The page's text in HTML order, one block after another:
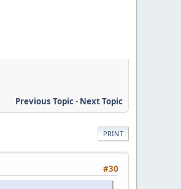
Previous Topic- Next Topic
PRINT
#30